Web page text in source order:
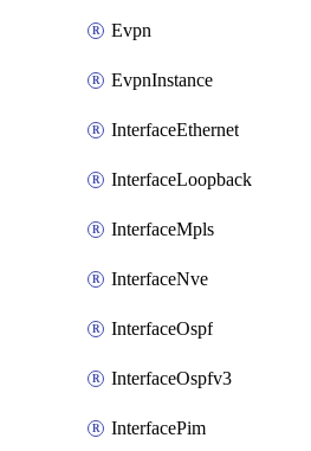
Evpn
EvpnInstance
InterfaceEthernet
InterfaceLoopback
InterfaceMpls
InterfaceNve
InterfaceOspf
InterfaceOspfv3
InterfacePim